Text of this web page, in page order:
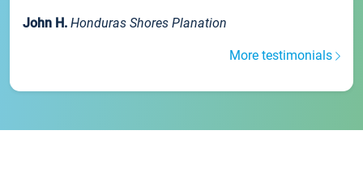
John H. Honduras Shores Planation
More testimonials